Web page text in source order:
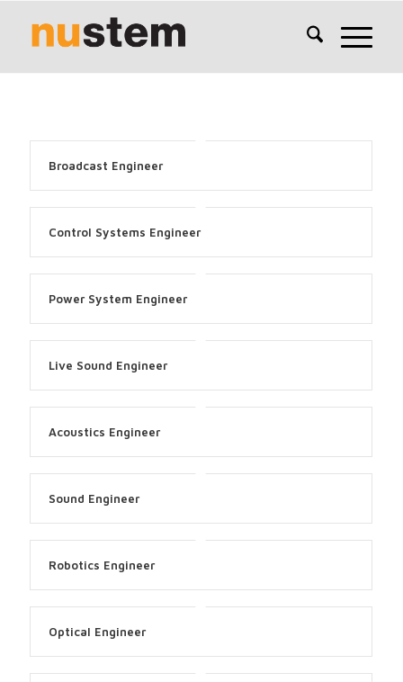
Broadcast Engineer
Control Systems Engineer
Power System Engineer
Live Sound Engineer
Acoustics Engineer
Sound Engineer
Robotics Engineer
Optical Engineer